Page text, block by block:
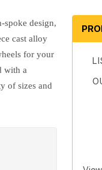
spoke design,
cast alloy
for your
with a
of sizes and